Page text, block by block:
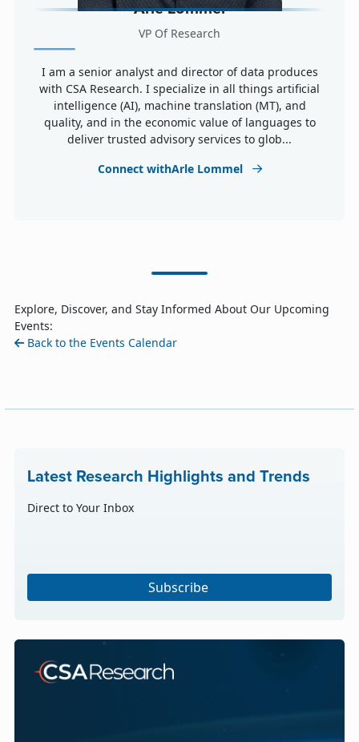
Arle Lommel
VP Of Research
I am a senior analyst and director of data produces
with CSA Research. I specialize in all things artificial
intelligence (AI), machine translation (MT), and
quality, and in the economic value of languages to
deliver trusted advisory services to glob...
Connect withArle Lommel
Explore, Discover, and Stay Informed About Our Upcoming
Events:
Back to the Events Calendar
Latest Research Highlights and Trends
Direct to Your Inbox
Subscribe